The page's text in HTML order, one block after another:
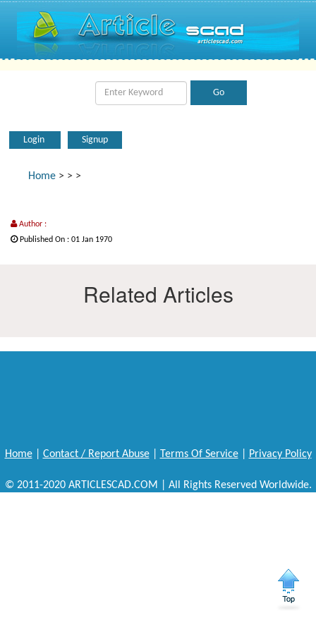
Login Signup
Home > > >
Author :
Published On : 01 Jan 1970
Related Articles
Home| Contact / Report Abuse| Terms Of Service| Privacy Policy
© 2011-2020 ARTICLESCAD.COM | All Rights Reserved Worldwide.